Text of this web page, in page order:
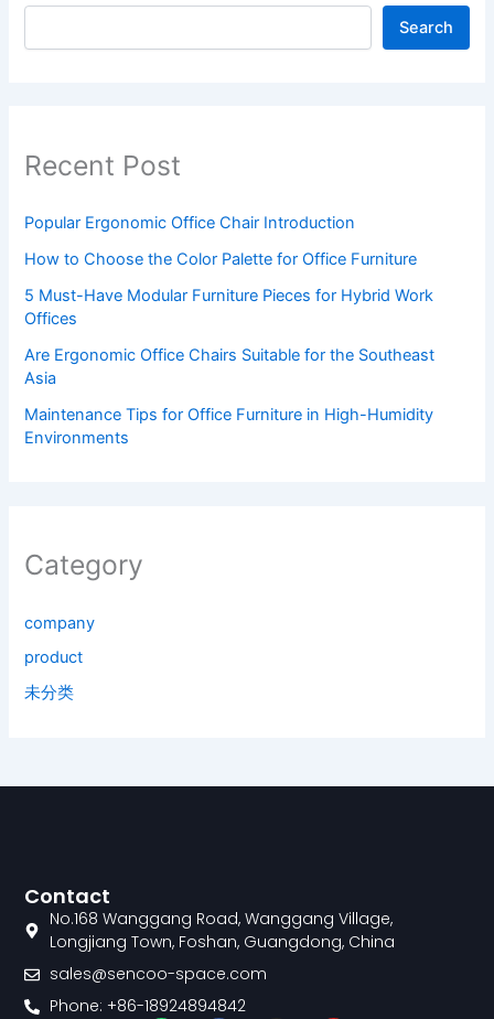
Search
Recent Post
Popular Ergonomic Office Chair Introduction
How to Choose the Color Palette for Office Furniture
5 Must-Have Modular Furniture Pieces for Hybrid Work
Offices
Are Ergonomic Office Chairs Suitable for the Southeast
Asia
Maintenance Tips for Office Furniture in High-Humidity
Environments
Category
company
product
未分类
Contact
No.168 Wanggang Road, Wanggang Village,
Longjiang Town, Foshan, Guangdong, China
sales@sencoo-space.com
Phone: +86-18924894842